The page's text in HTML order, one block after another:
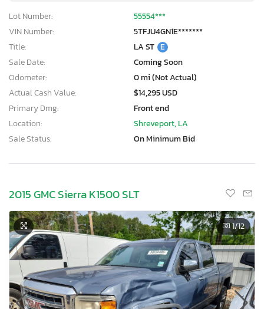
Lot Number:
55554***
VIN Number:
5TFJU4GN1E*******
Title:
LA ST E
Sale Date:
Coming Soon
Odometer:
0 mi (Not Actual)
Actual Cash Value:
$14,295 USD
Primary Dmg:
Front end
Location:
Shreveport, LA
Sale Status:
On Minimum Bid
2015 GMC Sierra K1500 SLT
1/12